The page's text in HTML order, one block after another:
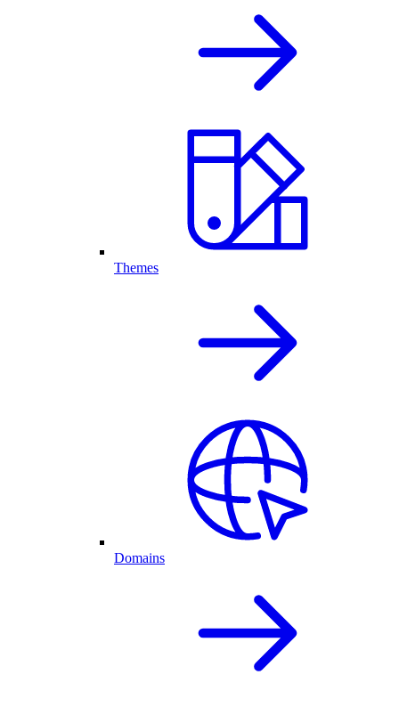
Themes
Domains